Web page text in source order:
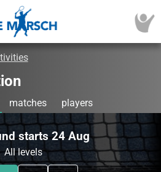
matches players
starts 24 Aug
All levels